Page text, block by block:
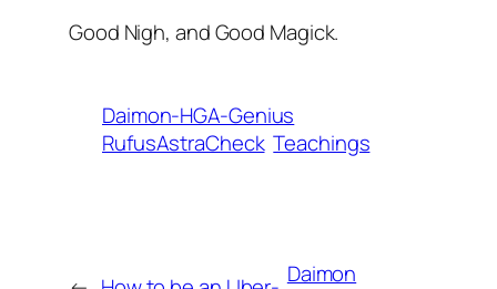
Good Nigh, and Good Magick.
Daimon-HGA-Genius
RufusAstraCheck Teachings
Daimon